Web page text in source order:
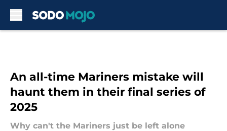
An all-time Mariners mistake will
haunt them in their final series of
2025
Why can't the Mariners just be left alone